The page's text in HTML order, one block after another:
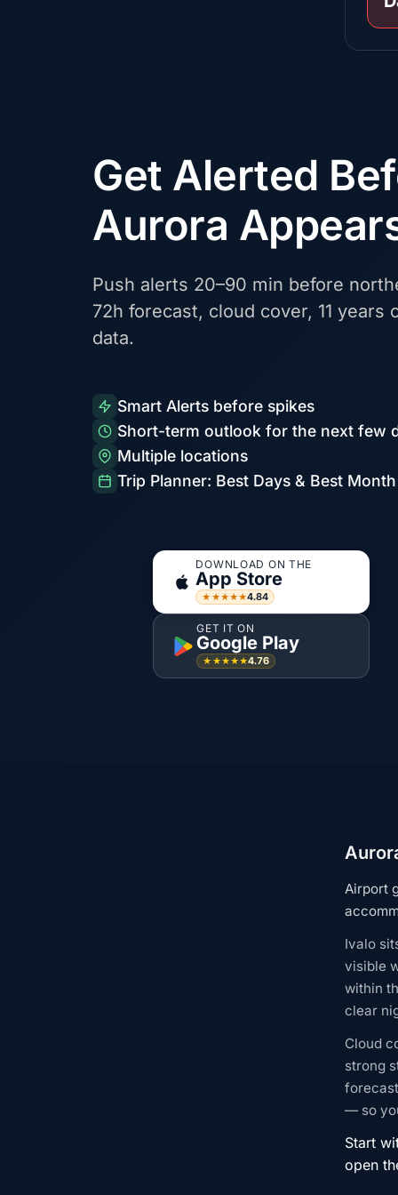
Get Alerted
Aurora
Push alerts 20–90 min before
72h forecast, cloud cover, 11 years
data.
Smart Alerts before spikes
Short-term outlook for the next few
Multiple locations
Trip Planner: Best Days & Best Month
DOWNLOAD ON THE
App Store
★★★★★4.84
GET IT ON
Google Play
★★★★★4.76
Airport
Ivalo
visible
within
clear
Cloud
strong
— so
Start
open